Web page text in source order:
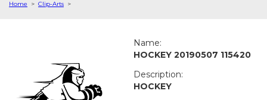
Home > Clip-Arts >
Name:
HOCKEY 20190507 115420
Description:
HOCKEY